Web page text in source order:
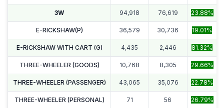
3W 94,918 76,619 23.88%
E-RICKSHAW(P) 36,579 30,736 19.01%
E-RICKSHAW WITH CART (G) 4,435 2,446 81.32%
THREE-WHEELER (GOODS) 10,768 8,305 29.66%
THREE-WHEELER (PASSENGER) 43,065 35,076 22.78%
THREE-WHEELER (PERSONAL) 71 56 26.79%